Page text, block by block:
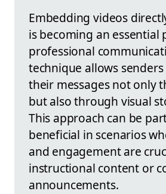
Embedding videos
is becoming an essential
professional
technique allows
their messages not only
but also through visual
This approach can be
beneficial in scenarios
and engagement are
instructional content or
announcements.